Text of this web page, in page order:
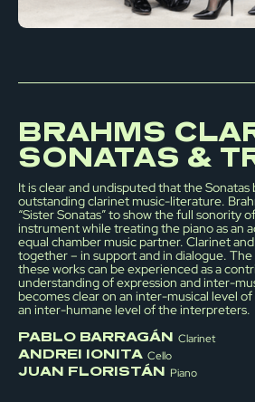
BRAHMS
SONATAS &
It is clear and undisputed that the
outstanding clarinet music-literature.
“Sister Sonatas” to show the full sonority
instrument while treating the piano as an
equal chamber music partner. Clarinet
together – in support and in dialogue.
these works can be experienced as a
understanding of expression and inter-
becomes clear on an inter-musical level
an inter-humane level of the interpreters.
PABLO BARRAGÁN Clarinet
ANDREI IONITA Cello
JUAN FLORISTÁN Piano